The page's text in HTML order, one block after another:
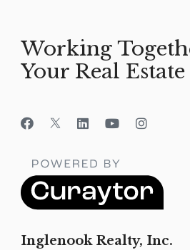
Working
Your Real Estate
Inglenook Realty, Inc.